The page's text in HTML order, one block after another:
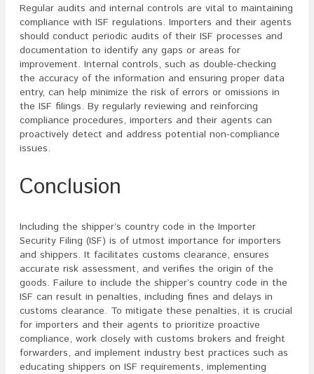
Regular audits and internal controls are vital to maintaining
compliance with ISF regulations. Importers and their agents
should conduct periodic audits of their ISF processes and
documentation to identify any gaps or areas for
improvement. Internal controls, such as double-checking
the accuracy of the information and ensuring proper data
entry, can help minimize the risk of errors or omissions in
the ISF filings. By regularly reviewing and reinforcing
compliance procedures, importers and their agents can
proactively detect and address potential non-compliance
issues.
Conclusion
Including the shipper’s country code in the Importer
Security Filing (ISF) is of utmost importance for importers
and shippers. It facilitates customs clearance, ensures
accurate risk assessment, and verifies the origin of the
goods. Failure to include the shipper’s country code in the
ISF can result in penalties, including fines and delays in
customs clearance. To mitigate these penalties, it is crucial
for importers and their agents to prioritize proactive
compliance, work closely with customs brokers and freight
forwarders, and implement industry best practices such as
educating shippers on ISF requirements, implementing